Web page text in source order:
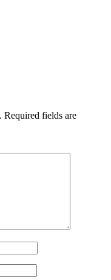
Required fields are